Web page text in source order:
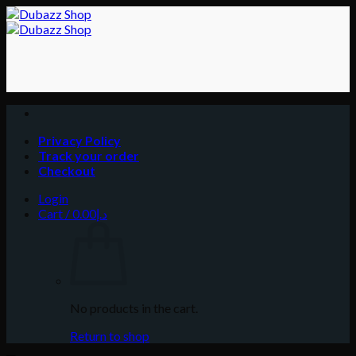
Skip
to
Privacy Policy
Track your order
Checkout
Login
Cart /
د.إ0.00
No products in the cart.
Return to shop